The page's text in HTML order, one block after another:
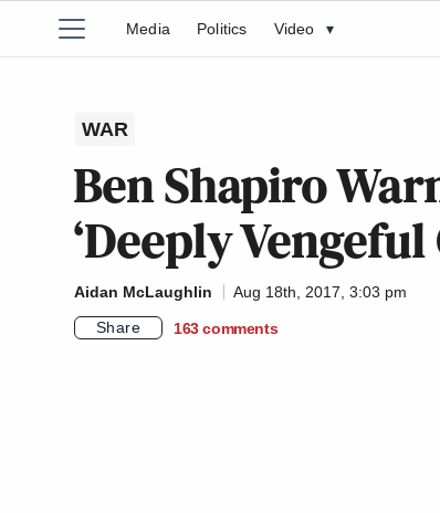
Media Politics Video ▾
WAR
Ben Shapiro
‘Deeply Vengeful
Aidan McLaughlin
Aug 18th, 2017, 3:03 pm
Share
163 comments